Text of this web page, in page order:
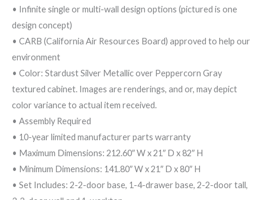
• Infinite single or multi-wall design options (pictured is one
design concept)
• CARB (California Air Resources Board) approved to help our
environment
• Color: Stardust Silver Metallic over Peppercorn Gray
textured cabinet. Images are renderings, and or, may depict
color variance to actual item received.
• Assembly Required
• 10-year limited manufacturer parts warranty
• Maximum Dimensions: 212.60″ W x 21″ D x 82″ H
• Minimum Dimensions: 141.80″ W x 21″ D x 80″ H
• Set Includes: 2-2-door base, 1-4-drawer base, 2-2-door tall,